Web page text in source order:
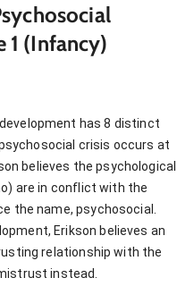
1 (Infancy)
has 8 distinct
crisis occurs at
believes the psychological
are in conflict with the
the name, psychosocial.
Erikson believes an
relationship with the
instead.